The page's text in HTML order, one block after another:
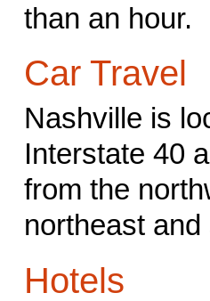
than an hour.
Car Travel
Nashville is
Interstate 40
from the
northeast and
Hotels